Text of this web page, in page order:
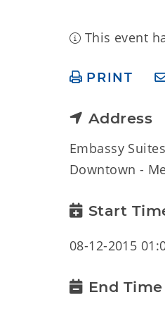
This event
PRINT
Address
Embassy
Downtown -
Start
08-12-2015
End Time